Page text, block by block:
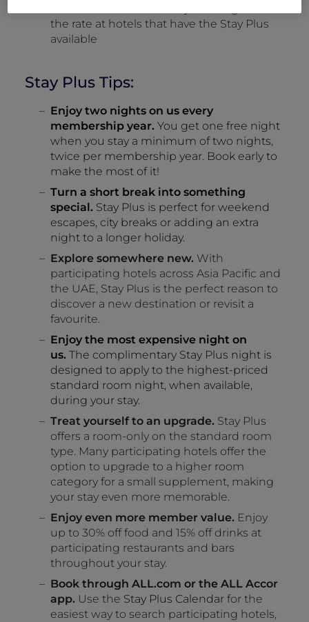
the rate at hotels that have the Stay Plus
available
Stay Plus Tips:
Enjoy two nights on us every
membership year.You get one free night
when you stay a minimum of two nights,
twice per membership year. Book early to
make the most of it!
Turn a short break into something
special.Stay Plus is perfect for weekend
escapes, city breaks or adding an extra
night to a longer holiday.
Explore somewhere new. With
participating hotels across Asia Pacific and
the UAE, Stay Plus is the perfect reason to
discover a new destination or revisit a
favourite.
Enjoy the most expensive night on
us.The complimentary Stay Plus night is
designed to apply to the highest-priced
standard room night, when available,
during your stay.
Treat yourself to an upgrade. Stay Plus
offers a room-only on the standard room
type. Many participating hotels offer the
option to upgrade to a higher room
category for a small supplement, making
your stay even more memorable.
Enjoy even more member value. Enjoy
up to 30% off food and 15% off drinks at
participating restaurants and bars
throughout your stay.
Book through ALL.com or the ALL Accor
app. Use the Stay Plus Calendar for the
easiest way to search participating hotels,